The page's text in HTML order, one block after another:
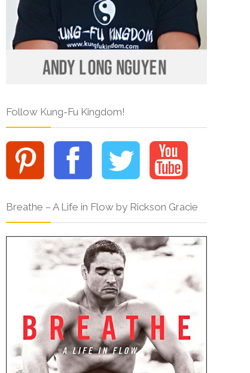
Follow Kung-Fu Kingdom!
Breathe – A Life in Flow by Rickson Gracie